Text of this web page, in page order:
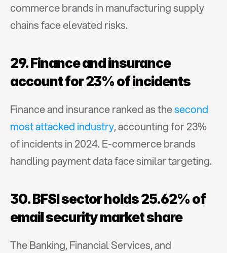
commerce brands in manufacturing supply
chains face elevated risks.
29. Finance and insurance
account for 23% of incidents
Finance and insurance ranked as the second
most attacked industry, accounting for 23%
of incidents in 2024. E-commerce brands
handling payment data face similar targeting.
30. BFSI sector holds 25.62% of
email security market share
The Banking, Financial Services, and